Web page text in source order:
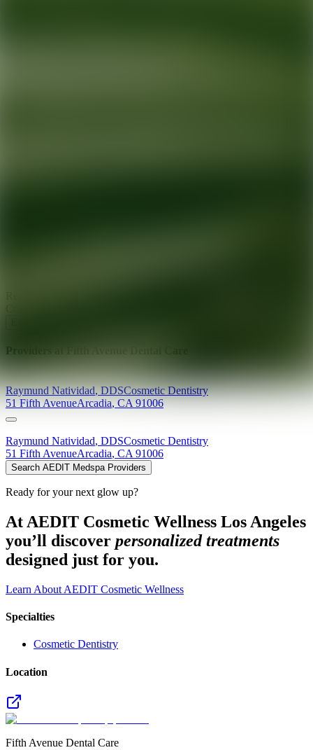
Providers at
Raymund Natividad,DDSCosmetic Dentistry
51 Fifth AvenueArcadia, CA 91006
Raymund Natividad, DDSCosmetic Dentistry
51 Fifth AvenueArcadia, CA 91006
Search AEDIT Medspa Providers
Ready for your next glow up?
At AEDIT Cosmetic Wellness Los Angeles
you’ll discover personalized treatments
designed just for you.
Learn About AEDIT Cosmetic Wellness
Specialties
Cosmetic Dentistry
Location
Fifth Avenue Dental Care